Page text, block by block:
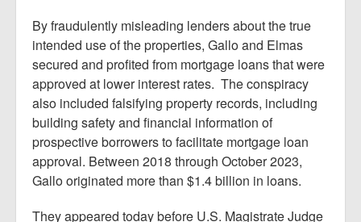
By fraudulently misleading lenders about the true
intended use of the properties, Gallo and Elmas
secured and profited from mortgage loans that were
approved at lower interest rates. The conspiracy
also included falsifying property records, including
building safety and financial information of
prospective borrowers to facilitate mortgage loan
approval. Between 2018 through October 2023,
Gallo originated more than $1.4 billion in loans.
They appeared today before U.S. Magistrate Judge